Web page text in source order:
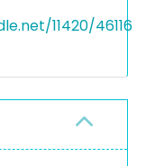
11420/46116